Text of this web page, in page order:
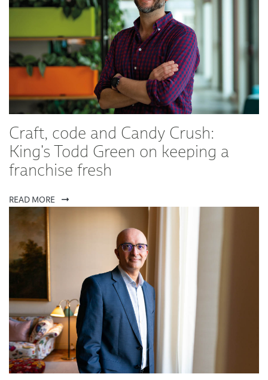
Craft, code and Candy Crush:
King's Todd Green on keeping a
franchise fresh
READ MORE